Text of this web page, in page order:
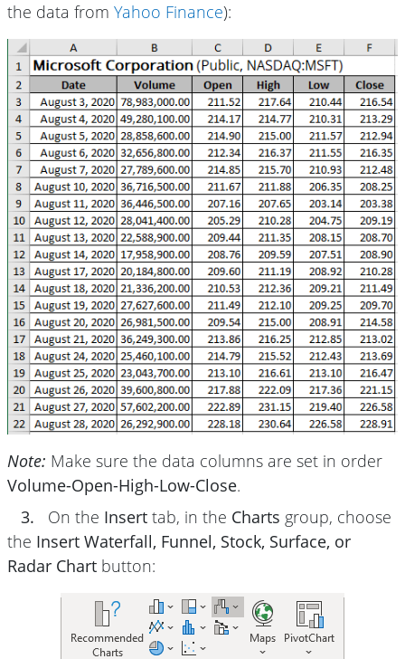
the data from Yahoo Finance):
Note: Make sure the data columns are set in order
Volume-Open-High-Low-Close.
3.
On the Insert tab, in the Charts group, choose
the Insert Waterfall, Funnel, Stock, Surface, or
Radar Chart button: